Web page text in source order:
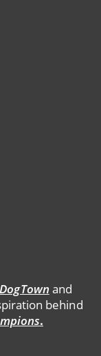
DogTown and
behind
.